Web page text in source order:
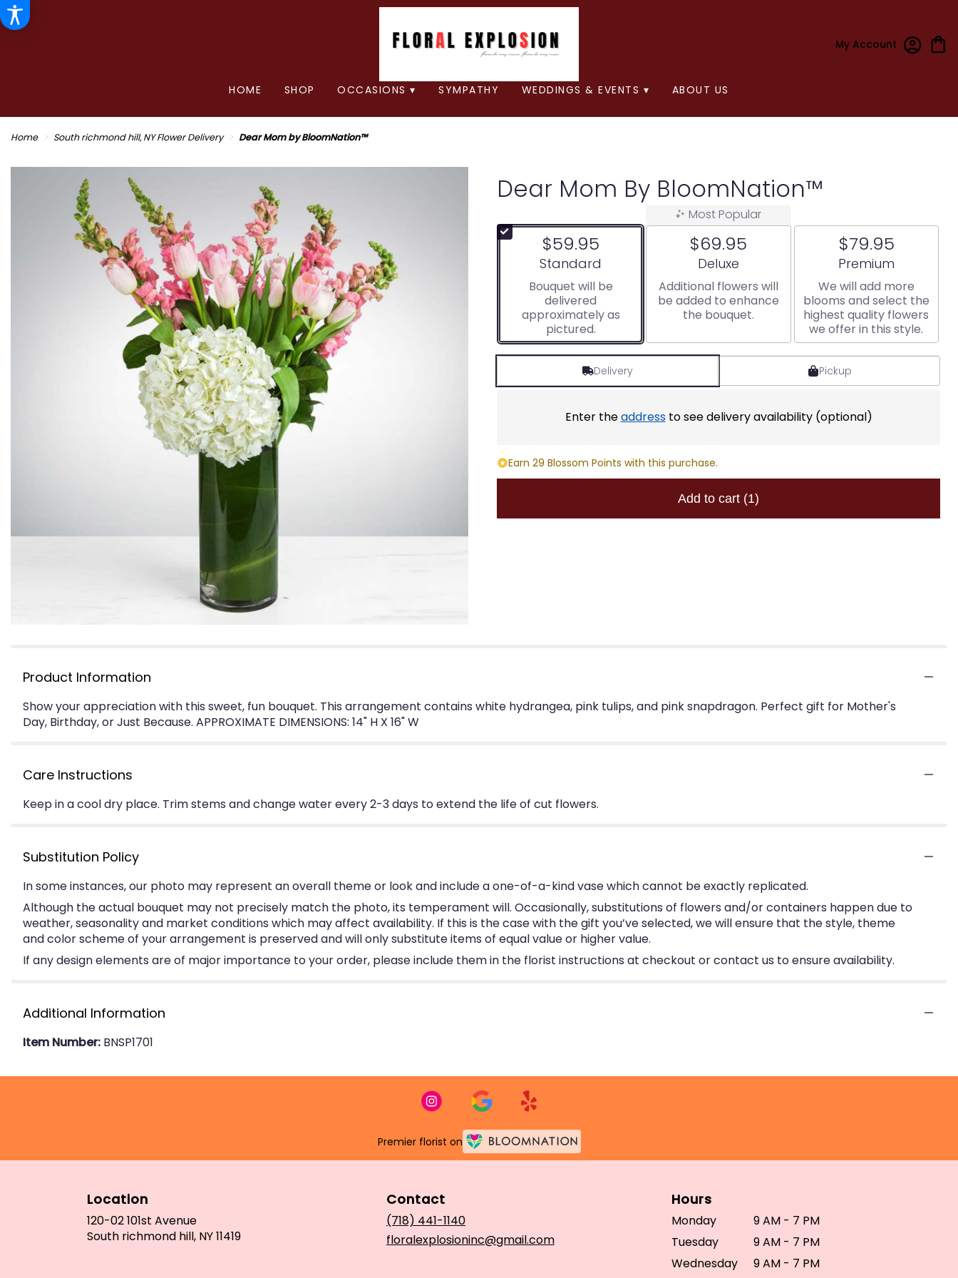
My Account
HOME SHOP OCCASIONS ▾ SYMPATHY WEDDINGS & EVENTS ▾ ABOUT US
Home South richmond hill, NY Flower Delivery Dear Mom by BloomNation™
Dear Mom By BloomNation™
$59.95
Arrangement size
Standard
Bouquet will be
delivered
approximately as
pictured.
Most Popular
$69.95
Arrangement size
Deluxe
Additional flowers will
be added to enhance
the bouquet.
$79.95
Arrangement size
Premium
We will add more
blooms and select the
highest quality flowers
we offer in this style.
Delivery Pickup
Enter theaddressto see delivery availability (optional)
Earn 29 Blossom Points with this purchase.
Add to cart (1)
Product Information
Show your appreciation with this sweet, fun bouquet. This arrangement contains white hydrangea, pink tulips, and pink snapdragon. Perfect gift for Mother's
Day, Birthday, or Just Because. APPROXIMATE DIMENSIONS: 14" H X 16" W
Care Instructions
Keep in a cool dry place. Trim stems and change water every 2-3 days to extend the life of cut flowers.
Substitution Policy
In some instances, our photo may represent an overall theme or look and include a one-of-a-kind vase which cannot be exactly replicated.
Although the actual bouquet may not precisely match the photo, its temperament will. Occasionally, substitutions of flowers and/or containers happen due to
weather, seasonality and market conditions which may affect availability. If this is the case with the gift you’ve selected, we will ensure that the style, theme
and color scheme of your arrangement is preserved and will only substitute items of equal value or higher value.
If any design elements are of major importance to your order, please include them in the florist instructions at checkout or contact us to ensure availability.
Additional Information
Item Number: BNSP1701
Premier florist on
Location
120-02 101st Avenue
South richmond hill, NY 11419(link
Contact
(718) 441-1140
floralexplosioninc@gmail.com
Hours
Monday
9 AM - 7 PM
Tuesday
9 AM - 7 PM
Wednesday
9 AM - 7 PM